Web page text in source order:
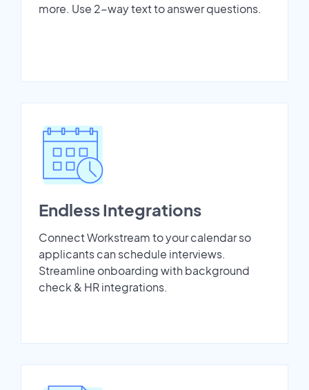
more. Use 2-way text to answer questions.
Endless Integrations
Connect Workstream to your calendar so
applicants can schedule interviews.
Streamline onboarding with background
check & HR integrations.